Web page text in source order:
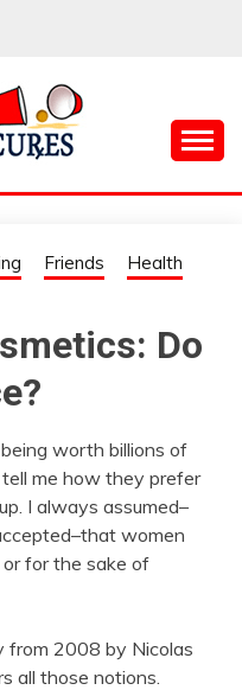
Friends
Health
Do
worth billions of
me how they prefer
I always assumed–
women
for the sake of
from 2008 by Nicolas
all those notions.